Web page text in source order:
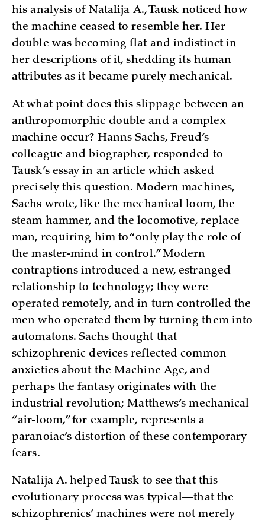
his analysis of Natalija A., Tausk noticed how
the machine ceased to resemble her. Her
double was becoming flat and indistinct in
her descriptions of it, shedding its human
attributes as it became purely mechanical.
At what point does this slippage between an
anthropomorphic double and a complex
machine occur? Hanns Sachs, Freud’s
colleague and biographer, responded to
Tausk’s essay in an article which asked
precisely this question. Modern machines,
Sachs wrote, like the mechanical loom, the
steam hammer, and the locomotive, replace
man, requiring him to “only play the role of
the master-mind in control.” Modern
contraptions introduced a new, estranged
relationship to technology; they were
operated remotely, and in turn controlled the
men who operated them by turning them into
automatons. Sachs thought that
schizophrenic devices reflected common
anxieties about the Machine Age, and
perhaps the fantasy originates with the
industrial revolution; Matthews’s mechanical
“air-loom,” for example, represents a
paranoiac’s distortion of these contemporary
fears.
Natalija A. helped Tausk to see that this
evolutionary process was typical—that the
schizophrenics’ machines were not merely